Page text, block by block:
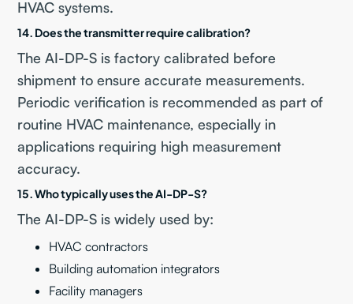
HVAC systems.
14. Does the transmitter require calibration?
The AI-DP-S is factory calibrated before
shipment to ensure accurate measurements.
Periodic verification is recommended as part of
routine HVAC maintenance, especially in
applications requiring high measurement
accuracy.
15. Who typically uses the AI-DP-S?
The AI-DP-S is widely used by:
HVAC contractors
Building automation integrators
Facility managers